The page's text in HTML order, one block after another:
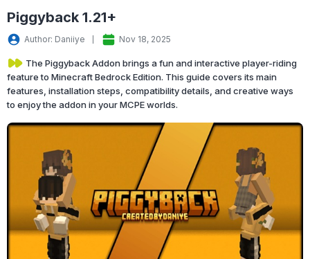
Piggyback 1.21+
Author: Daniiye Nov 18, 2025
The Piggyback Addon brings a fun and interactive player-riding
feature to Minecraft Bedrock Edition. This guide covers its main
features, installation steps, compatibility details, and creative ways
to enjoy the addon in your MCPE worlds.